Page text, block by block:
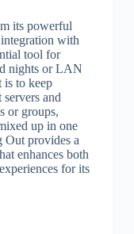
its powerful
with
tool for
nights or LAN
is to keep
and
or groups,
up in one
Out provides a
enhances both
for its